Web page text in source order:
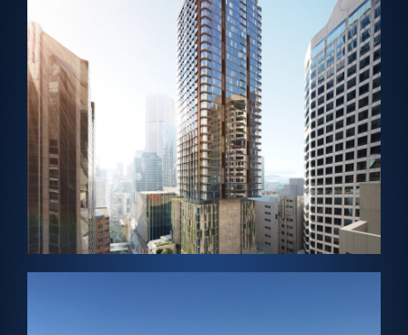
Tattersalls Club
SYDNEY, AUSTRALIA – Solar Cladding and Solar
Skylight
View Project →